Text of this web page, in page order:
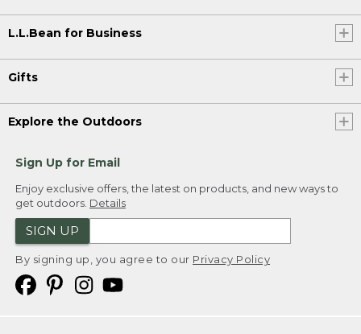
L.L.Bean for Business
Gifts
Explore the Outdoors
Sign Up for Email
Enjoy exclusive offers, the latest on products, and new ways to
get outdoors. Details
SIGN UP
By signing up, you agree to our Privacy Policy